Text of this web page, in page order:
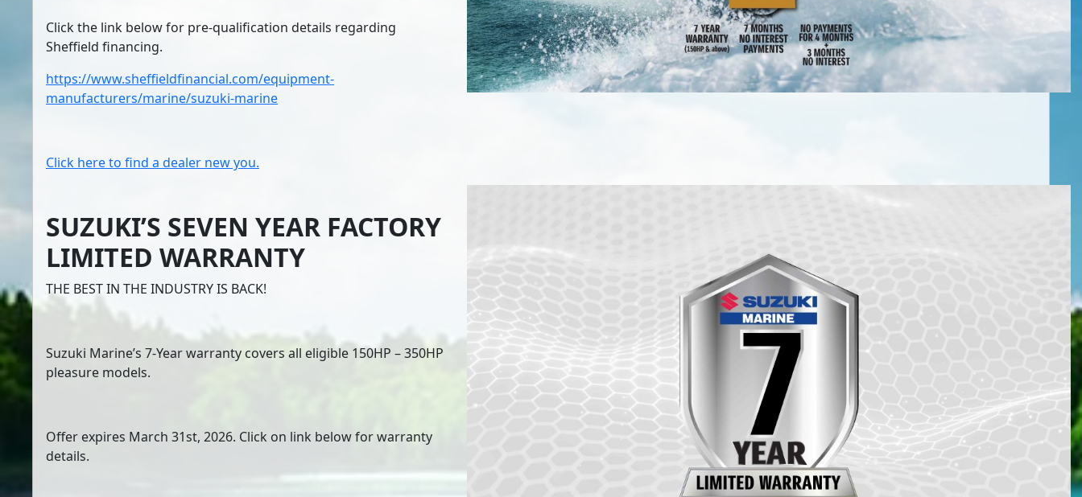
Click the link below for pre-qualification details regarding
Sheffield financing.
https://www.sheffieldfinancial.com/equipment-
manufacturers/marine/suzuki-marine
Click here to find a dealer new you.
SUZUKI’S SEVEN YEAR FACTORY
LIMITED WARRANTY
THE BEST IN THE INDUSTRY IS BACK!
Suzuki Marine’s 7-Year warranty covers all eligible 150HP – 350HP
pleasure models.
Offer expires March 31st, 2026. Click on link below for warranty
details.